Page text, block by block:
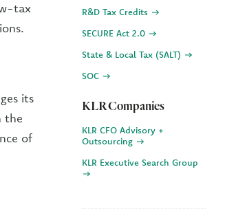
tax
its
the
of
R&D Tax Credits
SECURE Act 2.0
State & Local Tax (SALT)
SOC
KLR Companies
KLR CFO Advisory +
Outsourcing
KLR Executive Search Group